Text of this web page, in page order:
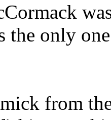
the only
from